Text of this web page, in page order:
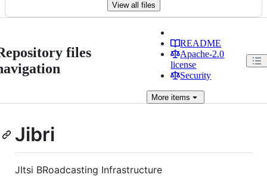
View all files
files
README
Apache-2.0
license
Security
More items
Jibri
JItsi BRoadcasting Infrastructure